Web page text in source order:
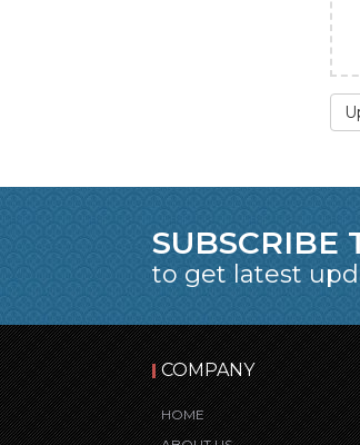
SUBSCRIBE
to get latest
COMPANY
HOME